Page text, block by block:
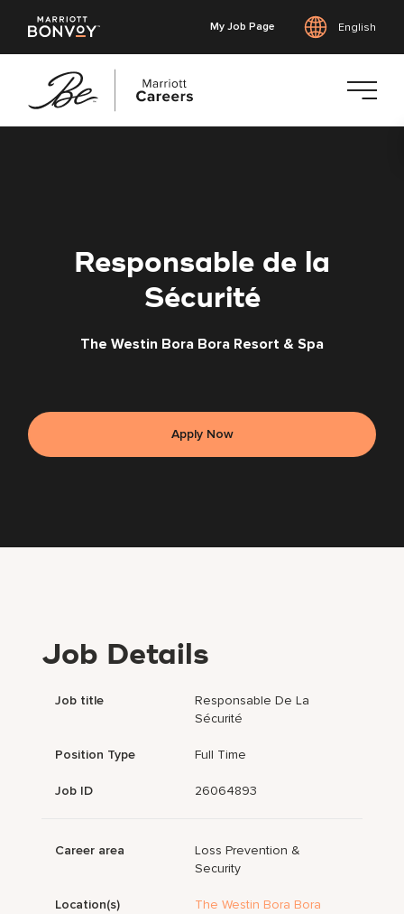
My Job Page English
Responsable de la
Sécurité
The Westin Bora Bora Resort & Spa
Apply Now
Job Details
Job title
Responsable De La
Sécurité
Position Type Full Time
Job ID 26064893
Career area
Loss Prevention &
Security
Location(s)
The Westin Bora Bora